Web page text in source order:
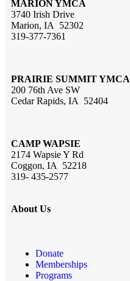
MARION YMCA
3740 Irish Drive
Marion, IA 52302
319-377-7361
PRAIRIE SUMMIT YMCA
200 76th Ave SW
Cedar Rapids, IA 52404
CAMP WAPSIE
2174 Wapsie Y Rd
Coggon, IA 52218
319- 435-2577
About Us
Donate
Memberships
Programs